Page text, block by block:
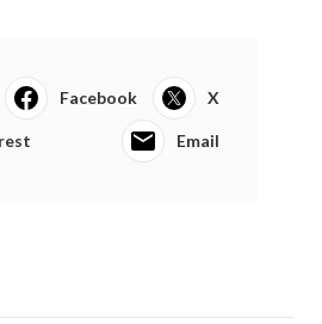
Facebook X
Email